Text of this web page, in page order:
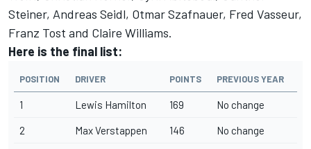
Steiner, Andreas Seidl, Otmar Szafnauer, Fred Vasseur,
Franz Tost and Claire Williams.
Here is the final list:
POSITION DRIVER POINTS PREVIOUS YEAR
1 Lewis Hamilton 169 No change
2 Max Verstappen 146 No change